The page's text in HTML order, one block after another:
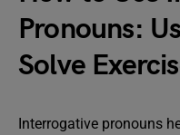
Pronouns:
Solve
Interrogative pronouns